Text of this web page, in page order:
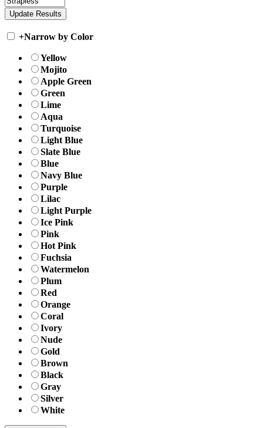
+Narrow by Color
Yellow
Mojito
Apple Green
Green
Lime
Aqua
Turquoise
Light Blue
Slate Blue
Blue
Navy Blue
Purple
Lilac
Light Purple
Ice Pink
Pink
Hot Pink
Fuchsia
Watermelon
Plum
Red
Orange
Coral
Ivory
Nude
Gold
Brown
Black
Gray
Silver
White